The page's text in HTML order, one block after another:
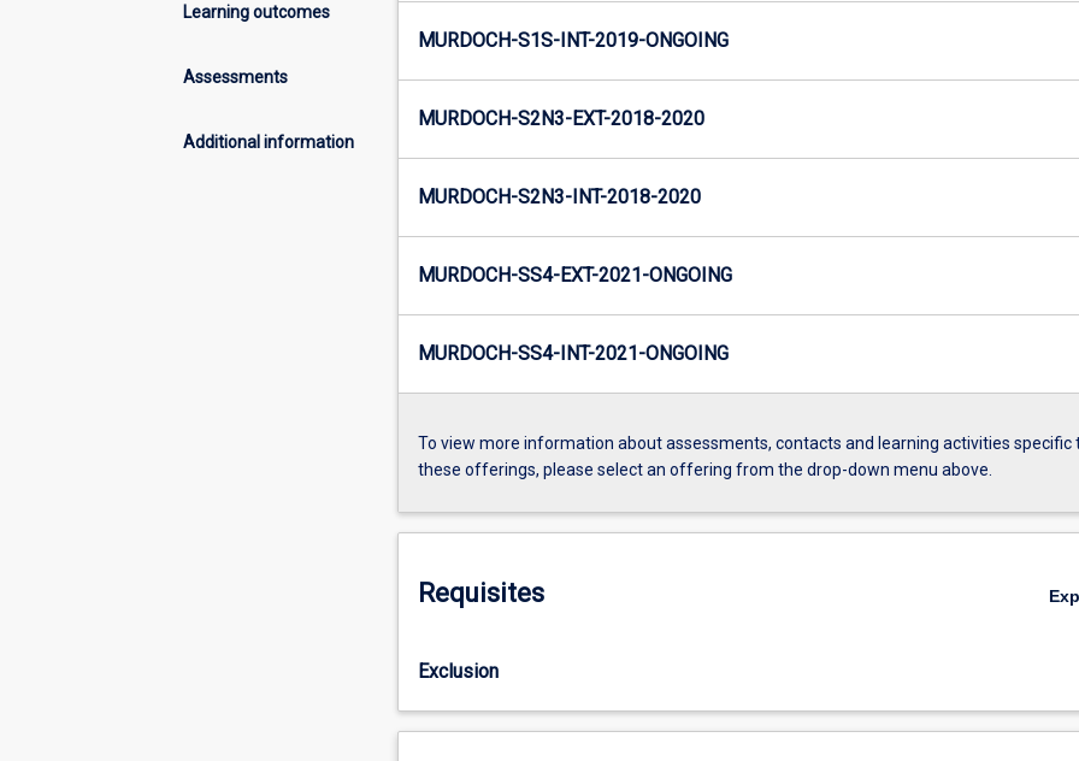
Learning outcomes
Assessments
Additional information
MURDOCH-S1S-INT-2019-ONGOING
MURDOCH-S2N3-EXT-2018-2020
MURDOCH-S2N3-INT-2018-2020
MURDOCH-SS4-EXT-2021-ONGOING
MURDOCH-SS4-INT-2021-ONGOING
To view more information about assessments, contacts and learning activities specific
these offerings, please select an offering from the drop-down menu above.
Requisites
Exclusion